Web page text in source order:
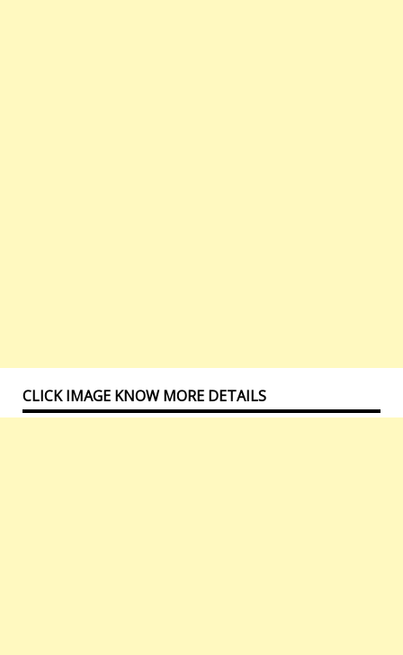
CLICK IMAGE KNOW MORE DETAILS